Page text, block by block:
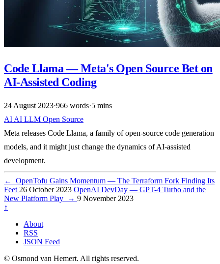
Code Llama — Meta's Open Source Bet on
AI-Assisted Coding
24 August 2023·966 words·5 mins
AI AI LLM Open Source
Meta releases Code Llama, a family of open-source code generation
models, and it might just change the dynamics of AI-assisted
development.
←
OpenTofu Gains Momentum — The Terraform Fork Finding Its
Feet 26 October 2023 OpenAI DevDay — GPT-4 Turbo and the
New Platform Play
→ 9 November 2023
↑
About
RSS
JSON Feed
© Osmond van Hemert. All rights reserved.